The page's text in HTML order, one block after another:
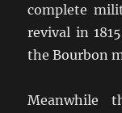
complete
revival in
the Bourbon
Meanwhile